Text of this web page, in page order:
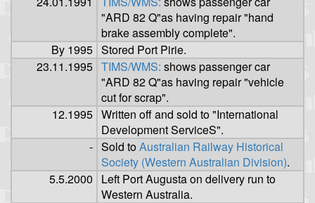
"ARD 82 Q"as having repair "hand
brake assembly complete".
By 1995 Stored Port Pirie.
23.11.1995 TIMS/WMS: shows passenger car
"ARD 82 Q"as having repair "vehicle
cut for scrap".
12.1995 Written off and sold to "International
Development ServiceS".
- Sold toAustralian Railway Historical
Society (Western Australian Division).
5.5.2000
Left Port Augusta on delivery run to
Western Australia.